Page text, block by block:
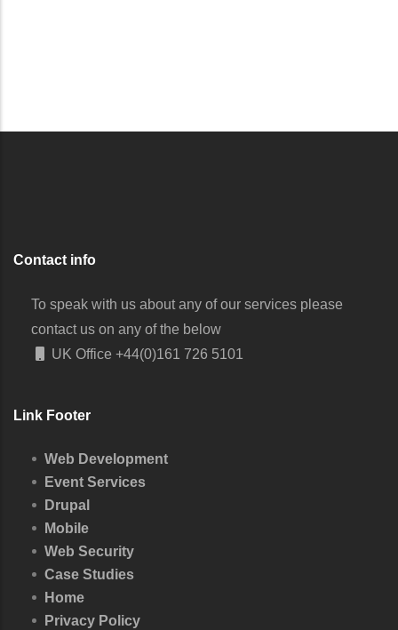
Contact info
To speak with us about any of our services please
contact us on any of the below
UK Office +44(0)161 726 5101
Link Footer
Web Development
Event Services
Drupal
Mobile
Web Security
Case Studies
Home
Privacy Policy